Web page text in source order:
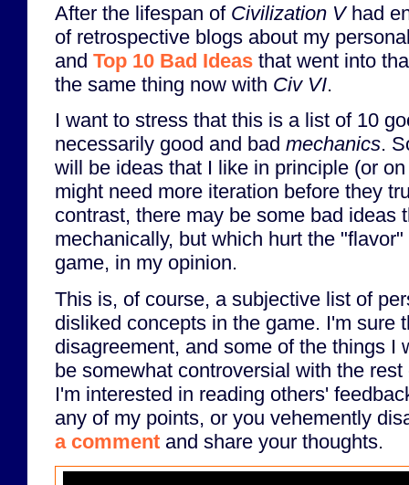
After the lifespan of Civilization Vhad
of retrospective blogs about my
and Top 10 Bad Ideas that went into
the same thing now with Civ VI.
I want to stress that this is a list of 10
necessarily good and bad mechanics.
will be ideas that I like in principle (or
might need more iteration before they
contrast, there may be some bad ideas
mechanically, but which hurt the
game, in my opinion.
This is, of course, a subjective list of
disliked concepts in the game. I'm sure
disagreement, and some of the things I
be somewhat controversial with the
I'm interested in reading others'
any of my points, or you vehemently
a comment and share your thoughts.